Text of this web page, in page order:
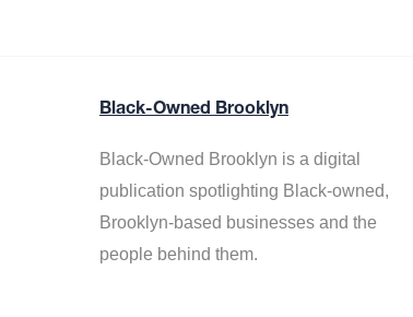
Black-Owned Brooklyn
Black-Owned Brooklyn is a digital
publication spotlighting Black-owned,
Brooklyn-based businesses and the
people behind them.